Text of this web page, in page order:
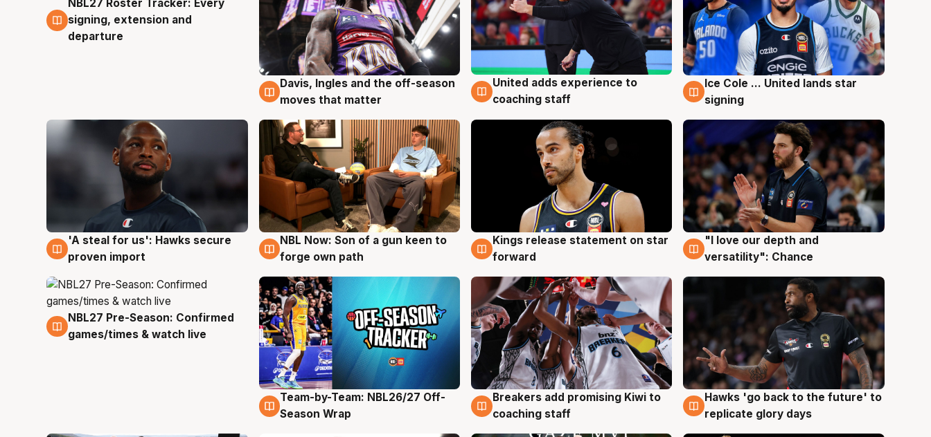
6 Aug
NBL27 Roster Tracker: Every
signing, extension and
departure
6 Aug
Davis, Ingles and the off-season
moves that matter
6 Aug
United adds experience to
coaching staff
6 Aug
Ice Cole ... United lands star
signing
6 Aug
'A steal for us': Hawks secure
proven import
5 Aug
NBL Now: Son of a gun keen to
forge own path
4 Aug
Kings release statement on star
forward
4 Aug
"I love our depth and
versatility": Chance
4 Aug
NBL27 Pre-Season: Confirmed
games/times & watch live
4 Aug
Team-by-Team: NBL26/27 Off-
Season Wrap
4 Aug
Breakers add promising Kiwi to
coaching staff
4 Aug
Hawks 'go back to the future' to
replicate glory days